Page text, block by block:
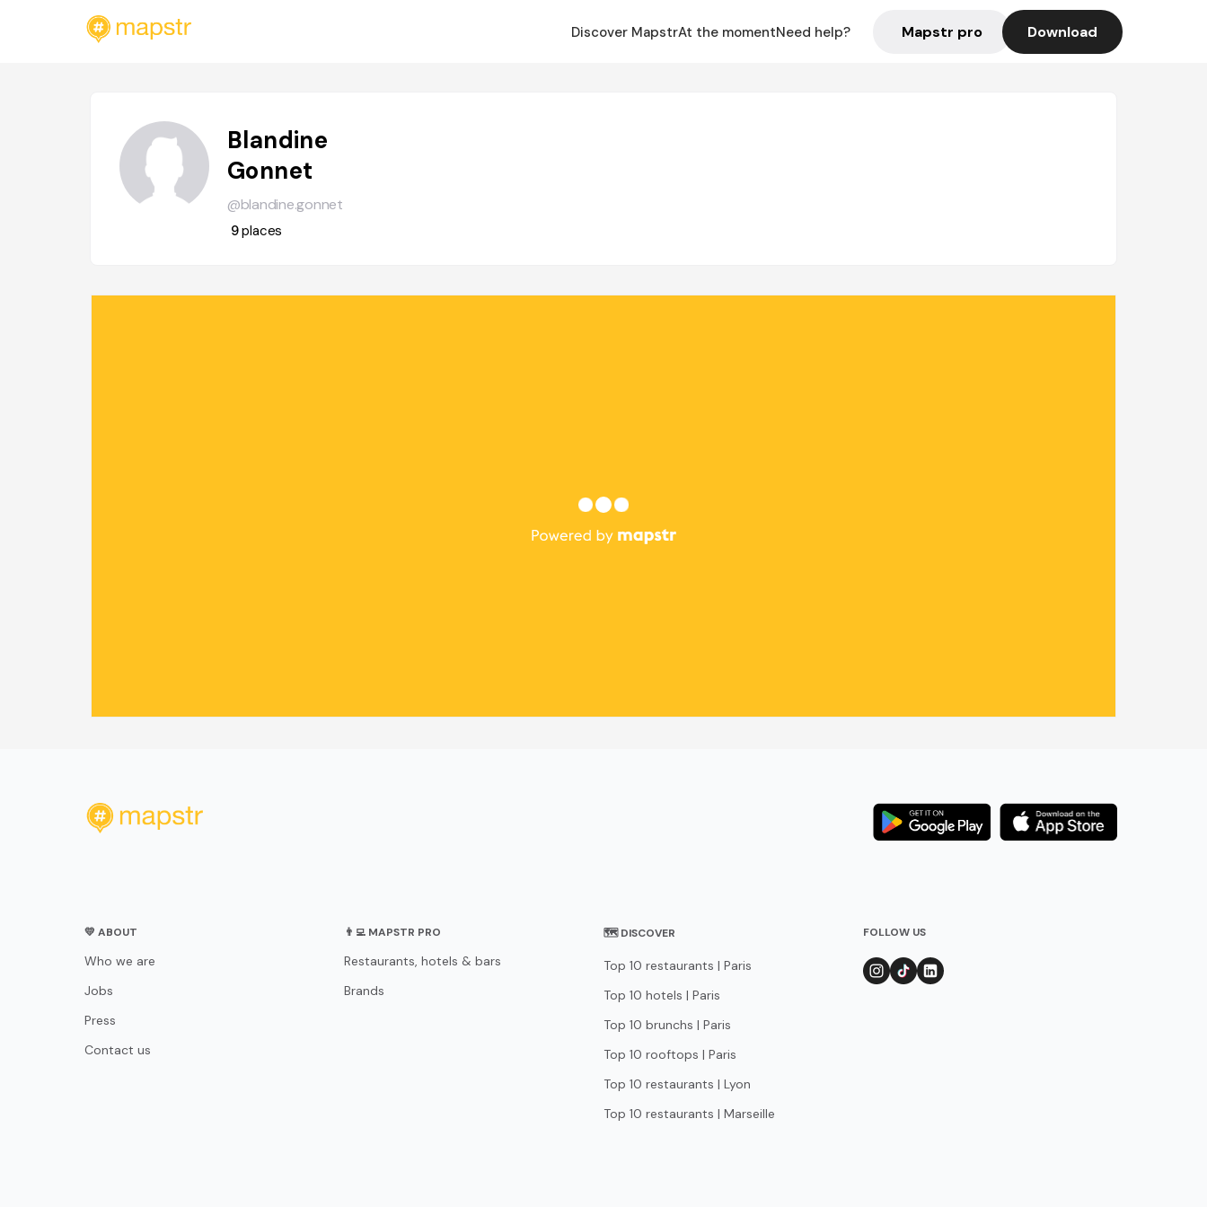
Discover MapstrAt the momentNeed help? Mapstr pro Download
Blandine
Gonnet
@blandine.gonnet
9places
💛 ABOUT
Who we are
Jobs
Press
Contact us
👨‍💻 MAPSTR PRO
Restaurants, hotels & bars
Brands
🗺 DISCOVER
Top 10 restaurants | Paris
Top 10 hotels | Paris
Top 10 brunchs | Paris
Top 10 rooftops | Paris
Top 10 restaurants | Lyon
Top 10 restaurants | Marseille
FOLLOW US